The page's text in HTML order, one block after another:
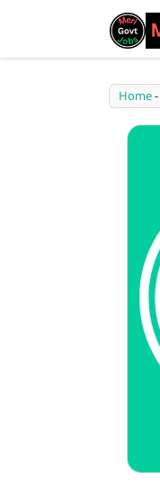
Home-